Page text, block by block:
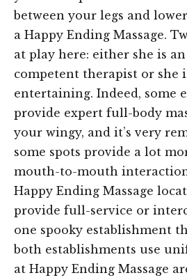
between your legs and
a Happy Ending Massage.
at play here: either she is
competent therapist or she
entertaining. Indeed, some
provide expert full-body
your wingy, and it’s very
some spots provide a lot
mouth-to-mouth
Happy Ending Massage
provide full-service or
one spooky establishment
both establishments use
at Happy Ending Massage